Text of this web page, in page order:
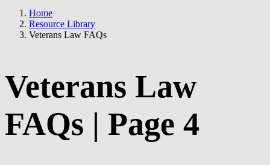
Home
Resource Library
Veterans Law FAQs
Veterans Law
FAQs | Page 4